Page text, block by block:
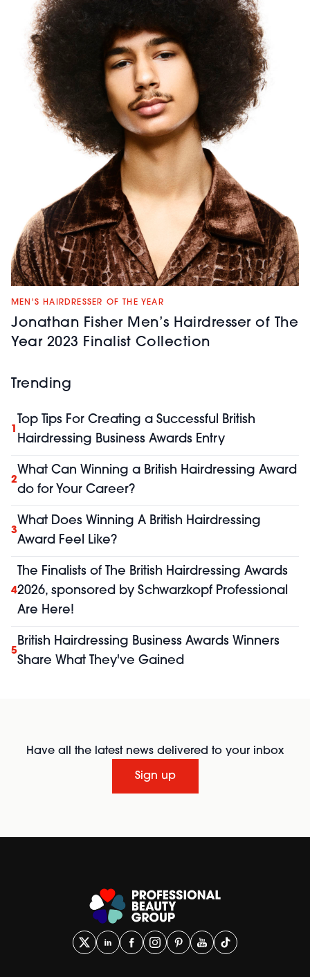
MEN'S HAIRDRESSER OF THE YEAR
Jonathan Fisher Men’s Hairdresser of The
Year 2023 Finalist Collection
Trending
1
Top Tips For Creating a Successful British
Hairdressing Business Awards Entry
2
What Can Winning a British Hairdressing Award
do for Your Career?
3
What Does Winning A British Hairdressing
Award Feel Like?
4
The Finalists of The British Hairdressing Awards
2026, sponsored by Schwarzkopf Professional
Are Here!
5
British Hairdressing Business Awards Winners
Share What They've Gained
Have all the latest news delivered to your inbox
Sign up